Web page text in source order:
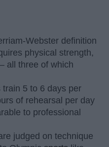
Webster definition
physical strength,
all three of which
5 to 6 days per
of rehearsal per day
to professional
judged on technique